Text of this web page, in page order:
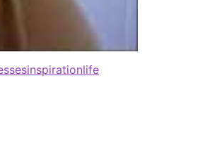
inspirationlife